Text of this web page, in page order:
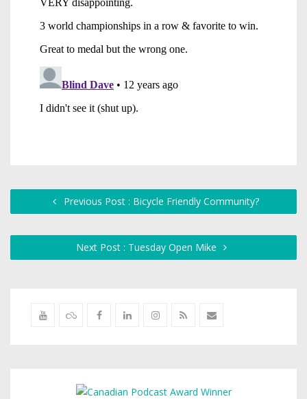
Previous Post : Bicycle Friendly Community?
Next Post : Tuesday Open Mike